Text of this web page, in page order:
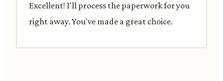
Excellent! I'll process the paperwork for you
right away. You've made a great choice.